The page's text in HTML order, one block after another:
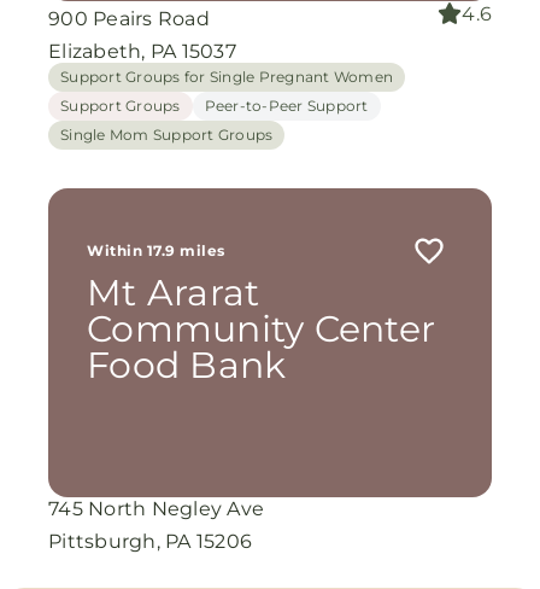
900 Peairs Road
Elizabeth, PA 15037
4.6
Support Groups for Single Pregnant Women
Support Groups
Peer-to-Peer Support
Single Mom Support Groups
Within 17.9 miles
Mt Ararat
Community Center
Food Bank
745 North Negley Ave
Pittsburgh, PA 15206